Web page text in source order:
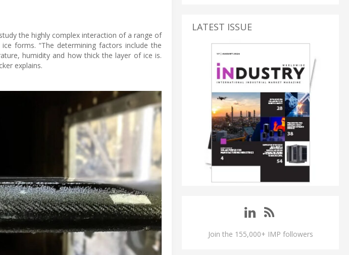
the highly complex interaction of a range of
forms. “The determining factors include the
humidity and how thick the layer of ice is.
explains.
LATEST ISSUE
Join the 155,000+ IMP followers